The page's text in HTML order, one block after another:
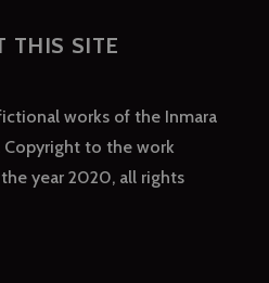
THIS SITE
works of the Inmara
Copyright to the work
year 2020, all rights